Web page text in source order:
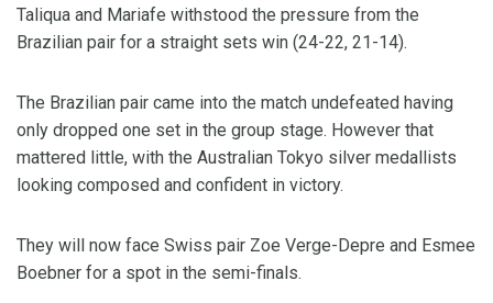
Taliqua and Mariafe withstood the pressure from the
Brazilian pair for a straight sets win (24-22, 21-14).
The Brazilian pair came into the match undefeated having
only dropped one set in the group stage. However that
mattered little, with the Australian Tokyo silver medallists
looking composed and confident in victory.
They will now face Swiss pair Zoe Verge-Depre and Esmee
Boebner for a spot in the semi-finals.